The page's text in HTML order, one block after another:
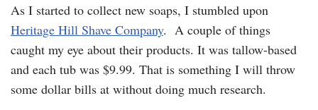
As I started to collect new soaps, I stumbled upon
Heritage Hill Shave Company. A couple of things
caught my eye about their products. It was tallow-based
and each tub was $9.99. That is something I will throw
some dollar bills at without doing much research.